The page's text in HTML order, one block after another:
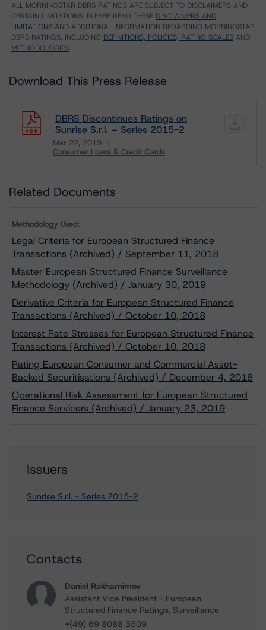
ALL MORNINGSTAR DBRS RATINGS ARE SUBJECT TO DISCLAIMERS AND
CERTAIN LIMITATIONS. PLEASE READ THESE DISCLAIMERS AND
LIMITATIONS AND ADDITIONAL INFORMATION REGARDING MORNINGSTAR
DBRS RATINGS, INCLUDING DEFINITIONS, POLICIES, RATING SCALES AND
METHODOLOGIES.
Download This Press Release
DBRS Discontinues Ratings on
Sunrise S.r.l. – Series 2015-2
Mar 22, 2019
Consumer Loans & Credit Cards
Related Documents
Methodology Used:
Legal Criteria for European Structured Finance
Transactions (Archived) / September 11, 2018
Master European Structured Finance Surveillance
Methodology (Archived) / January 30, 2019
Derivative Criteria for European Structured Finance
Transactions (Archived) / October 10, 2018
Interest Rate Stresses for European Structured Finance
Transactions (Archived) / October 10, 2018
Rating European Consumer and Commercial Asset-
Backed Securitisations (Archived) / December 4, 2018
Operational Risk Assessment for European Structured
Finance Servicers (Archived) / January 23, 2019
Issuers
Sunrise S.r.l. - Series 2015-2
Contacts
Daniel Rakhamimov
Assistant Vice President - European
Structured Finance Ratings, Surveillance
+(49) 69 8088 3509